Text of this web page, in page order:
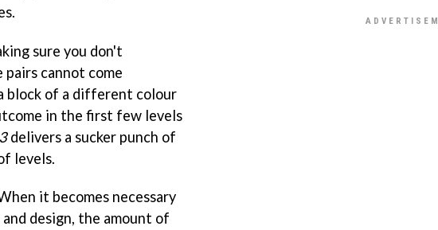
sure you don't
cannot come
block of a different colour
in the first few levels
delivers a sucker punch of
levels.
it becomes necessary
design, the amount of